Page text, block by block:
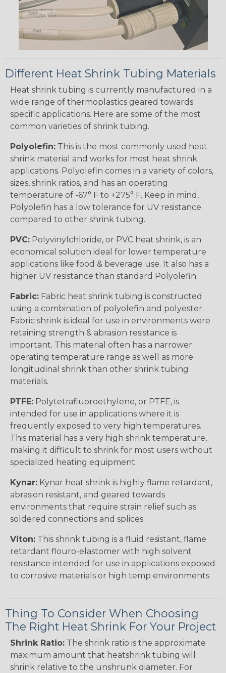
Different Heat Shrink Tubing Materials
Heat shrink tubing is currently manufactured in a
wide range of thermoplastics geared towards
specific applications. Here are some of the most
common varieties of shrink tubing.
Polyolefin: This is the most commonly used heat
shrink material and works for most heat shrink
applications. Polyolefin comes in a variety of colors,
sizes, shrink ratios, and has an operating
temperature of -67° F to +275° F. Keep in mind,
Polyolefin has a low tolerance for UV resistance
compared to other shrink tubing.
PVC: Polyvinylchloride, or PVC heat shrink, is an
economical solution ideal for lower temperature
applications like food & beverage use. It also has a
higher UV resistance than standard Polyolefin.
Fabric: Fabric heat shrink tubing is constructed
using a combination of polyolefin and polyester.
Fabric shrink is ideal for use in environments were
retaining strength & abrasion resistance is
important. This material often has a narrower
operating temperature range as well as more
longitudinal shrink than other shrink tubing
materials.
PTFE: Polytetrafluoroethylene, or PTFE, is
intended for use in applications where it is
frequently exposed to very high temperatures.
This material has a very high shrink temperature,
making it difficult to shrink for most users without
specialized heating equipment.
Kynar: Kynar heat shrink is highly flame retardant,
abrasion resistant, and geared towards
environments that require strain relief such as
soldered connections and splices.
Viton: This shrink tubing is a fluid resistant, flame
retardant flouro-elastomer with high solvent
resistance intended for use in applications exposed
to corrosive materials or high temp environments.
Thing To Consider When Choosing
The Right Heat Shrink For Your Project
Shrink Ratio: The shrink ratio is the approximate
maximum amount that heatshrink tubing will
shrink relative to the unshrunk diameter. For